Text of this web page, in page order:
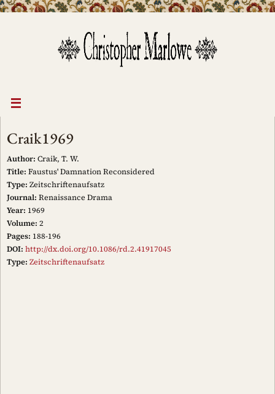
Craik1969
Author: Craik, T. W.
Title: Faustus' Damnation Reconsidered
Type: Zeitschriftenaufsatz
Journal: Renaissance Drama
Year: 1969
Volume: 2
Pages: 188-196
DOI: http://dx.doi.org/10.1086/rd.2.41917045
Type: Zeitschriftenaufsatz